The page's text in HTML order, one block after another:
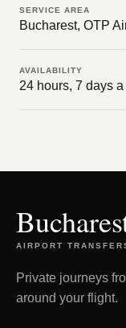
SERVICE AREA
Bucharest, OTP
AVAILABILITY
24 hours, 7 days
AIRPORT
Private journeys
around your flight.